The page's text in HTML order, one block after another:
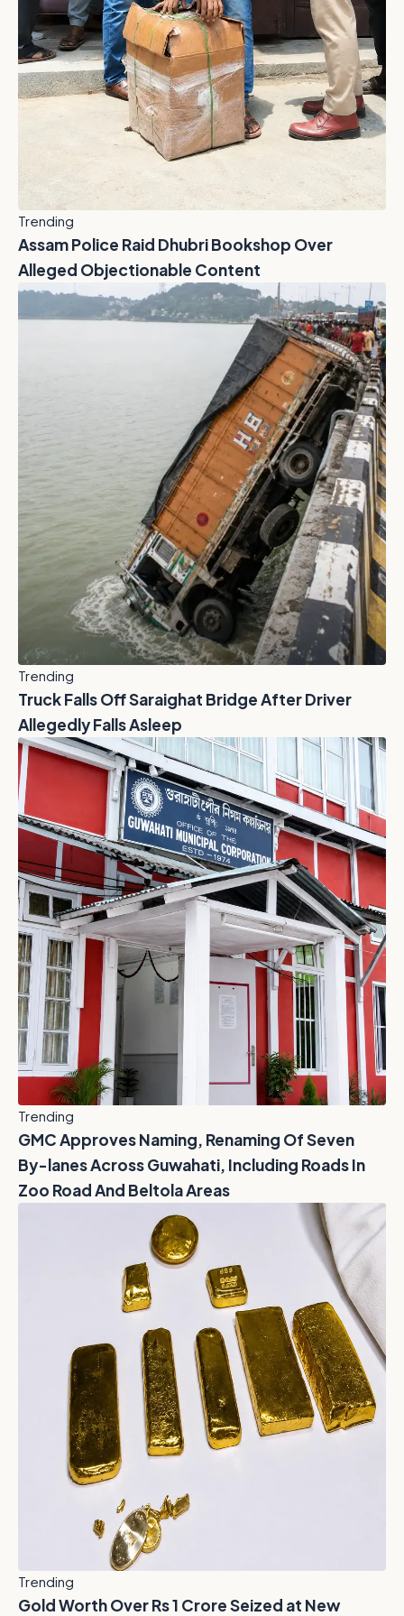
Trending
Assam Police Raid Dhubri Bookshop Over
Alleged Objectionable Content
Trending
Truck Falls Off Saraighat Bridge After Driver
Allegedly Falls Asleep
Trending
GMC Approves Naming, Renaming Of Seven
By-lanes Across Guwahati, Including Roads In
Zoo Road And Beltola Areas
Trending
Gold Worth Over Rs 1 Crore Seized at New